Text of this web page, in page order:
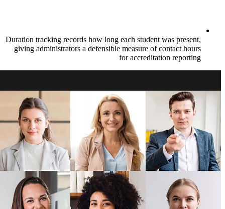
Duration tracking records how long each
giving administrators a defensible
for